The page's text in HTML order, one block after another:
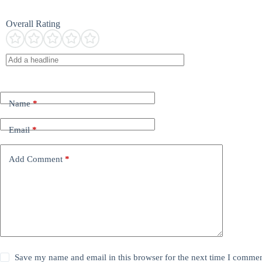
Overall Rating
Name*
Email*
Add Comment *
Save my name and email in this browser for the next time I